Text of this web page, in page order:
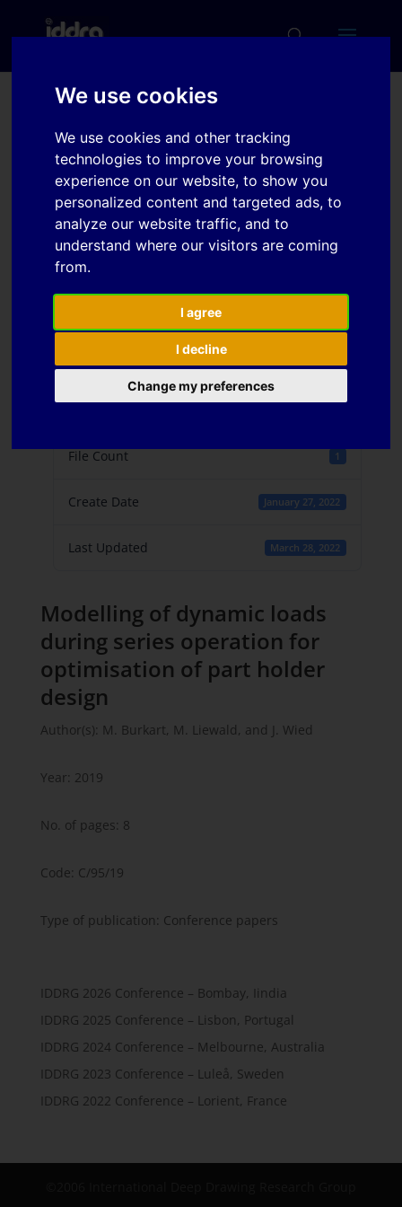
We use cookies
We use cookies and other tracking
technologies to improve your browsing
experience on our website, to show you
personalized content and targeted ads, to
analyze our website traffic, and to
understand where our visitors are coming
from.
I agree
I decline
Change my preferences
Modelling of dynamic
loads during series
operation for
optimisation of part
holder design
Download 7
File Count 1
Create Date January 27, 2022
Last Updated March 28, 2022
Modelling of dynamic loads
during series operation for
optimisation of part holder
design
Author(s): M. Burkart, M. Liewald, and J. Wied
Year: 2019
No. of pages: 8
Code: C/95/19
Type of publication: Conference papers
IDDRG 2026 Conference – Bombay, Iindia
IDDRG 2025 Conference – Lisbon, Portugal
IDDRG 2024 Conference – Melbourne, Australia
IDDRG 2023 Conference – Luleå, Sweden
IDDRG 2022 Conference – Lorient, France